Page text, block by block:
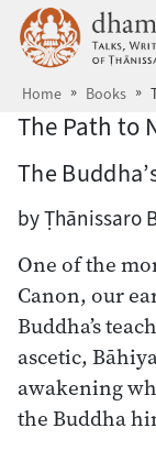
Skip to main
Home Books
The Path to
The
by Ṭhānissaro
One of the
Canon, our
Buddha’s
ascetic,
awakening
the Buddha